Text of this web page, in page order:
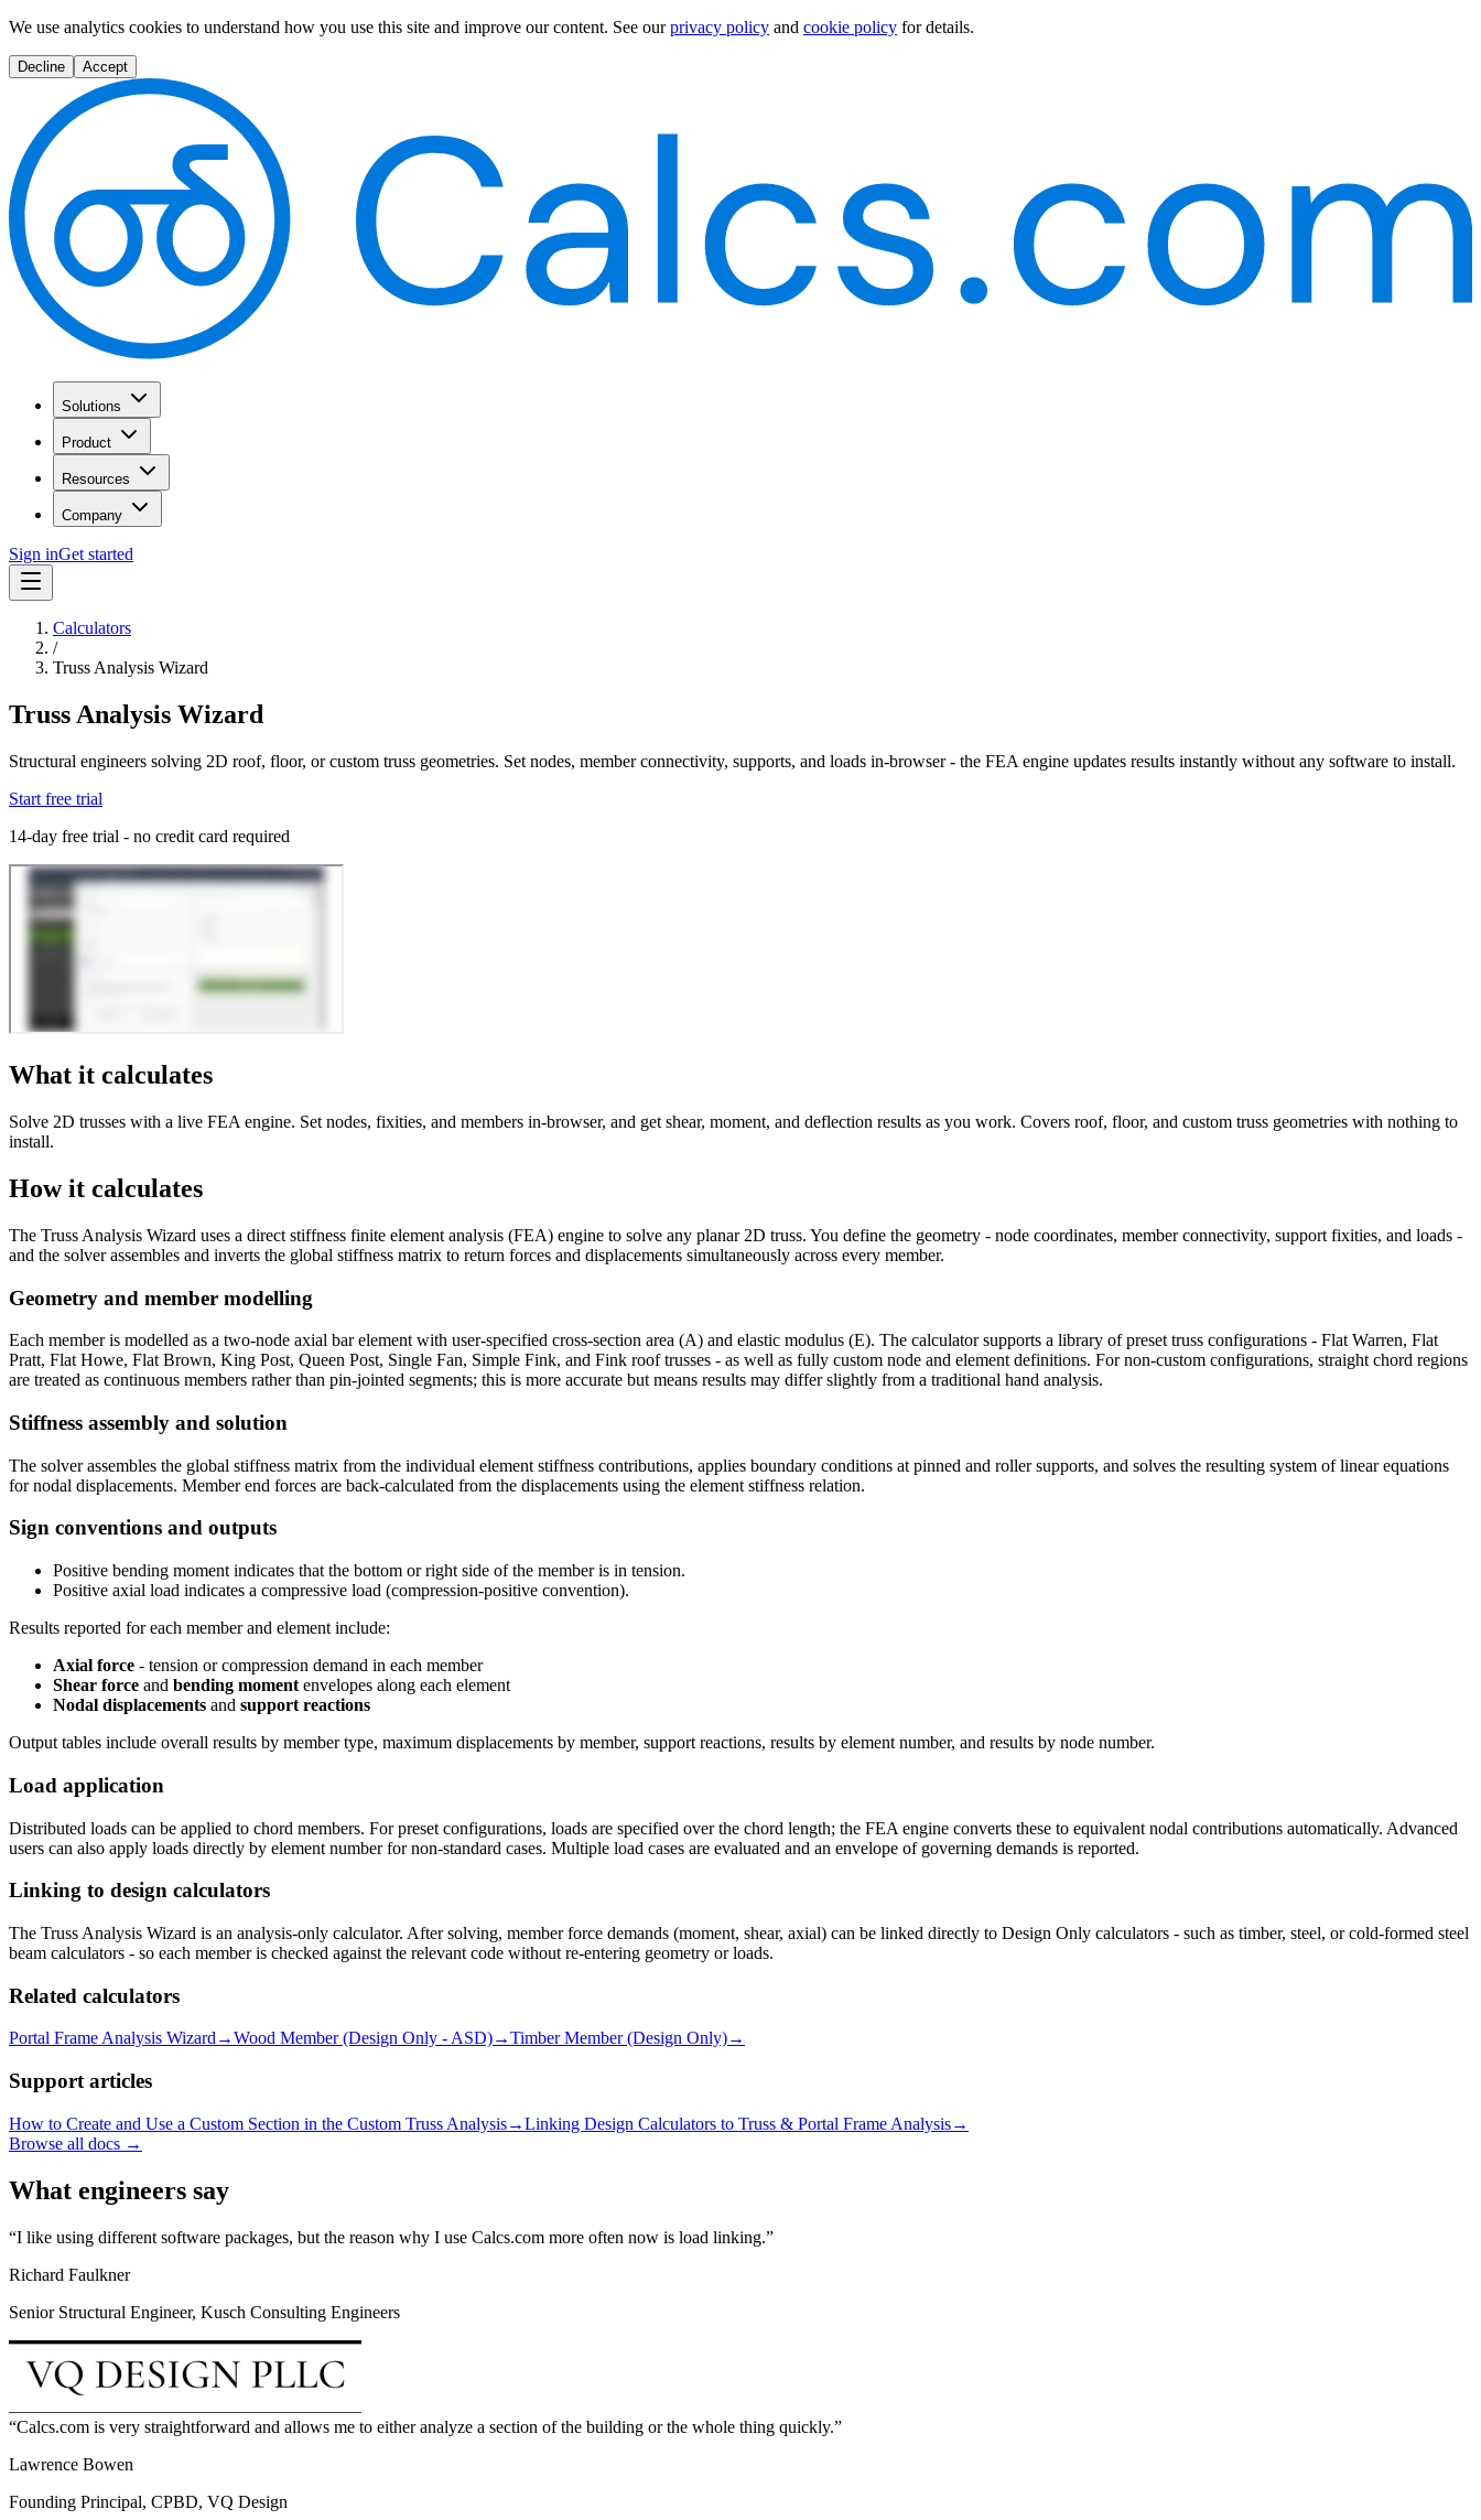
We use analytics cookies to understand how you use this site and improve our content. See our privacy policy and cookie policy for details.
Decline Accept
Solutions
Product
Resources
Company
Sign inGet started
Calculators
/
Truss Analysis Wizard
Truss Analysis Wizard
Structural engineers solving 2D roof, floor, or custom truss geometries. Set nodes, member connectivity, supports, and loads in-browser - the FEA engine updates results instantly without any software to install.
Start free trial
14-day free trial - no credit card required
What it calculates
Solve 2D trusses with a live FEA engine. Set nodes, fixities, and members in-browser, and get shear, moment, and deflection results as you work. Covers roof, floor, and custom truss geometries with nothing to
install.
How it calculates
The Truss Analysis Wizard uses a direct stiffness finite element analysis (FEA) engine to solve any planar 2D truss. You define the geometry - node coordinates, member connectivity, support fixities, and loads -
and the solver assembles and inverts the global stiffness matrix to return forces and displacements simultaneously across every member.
Geometry and member modelling
Each member is modelled as a two-node axial bar element with user-specified cross-section area (A) and elastic modulus (E). The calculator supports a library of preset truss configurations - Flat Warren, Flat
Pratt, Flat Howe, Flat Brown, King Post, Queen Post, Single Fan, Simple Fink, and Fink roof trusses - as well as fully custom node and element definitions. For non-custom configurations, straight chord regions
are treated as continuous members rather than pin-jointed segments; this is more accurate but means results may differ slightly from a traditional hand analysis.
Stiffness assembly and solution
The solver assembles the global stiffness matrix from the individual element stiffness contributions, applies boundary conditions at pinned and roller supports, and solves the resulting system of linear equations
for nodal displacements. Member end forces are back-calculated from the displacements using the element stiffness relation.
Sign conventions and outputs
Positive bending moment indicates that the bottom or right side of the member is in tension.
Positive axial load indicates a compressive load (compression-positive convention).
Results reported for each member and element include:
Axial force - tension or compression demand in each member
Shear force and bending moment envelopes along each element
Nodal displacements and support reactions
Output tables include overall results by member type, maximum displacements by member, support reactions, results by element number, and results by node number.
Load application
Distributed loads can be applied to chord members. For preset configurations, loads are specified over the chord length; the FEA engine converts these to equivalent nodal contributions automatically. Advanced
users can also apply loads directly by element number for non-standard cases. Multiple load cases are evaluated and an envelope of governing demands is reported.
Linking to design calculators
The Truss Analysis Wizard is an analysis-only calculator. After solving, member force demands (moment, shear, axial) can be linked directly to Design Only calculators - such as timber, steel, or cold-formed steel
beam calculators - so each member is checked against the relevant code without re-entering geometry or loads.
Related calculators
Portal Frame Analysis Wizard→Wood Member (Design Only - ASD)→Timber Member (Design Only)→
Support articles
How to Create and Use a Custom Section in the Custom Truss Analysis→Linking Design Calculators to Truss & Portal Frame Analysis→
Browse all docs →
What engineers say
I like using different software packages, but the reason why I use Calcs.com more often now is load linking.
Richard Faulkner
Senior Structural Engineer, Kusch Consulting Engineers
Calcs.com is very straightforward and allows me to either analyze a section of the building or the whole thing quickly.
Lawrence Bowen
Founding Principal, CPBD, VQ Design